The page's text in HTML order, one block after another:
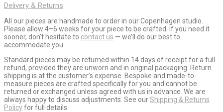
Delivery & Returns
All our pieces are handmade to order in our Copenhagen studio.
Please allow 4–6 weeks for your piece to be crafted. If you need it
sooner, don’t hesitate to contact us — we’ll do our best to
accommodate you.
Standard pieces may be returned within 14 days of receipt for a full
refund, provided they are unworn and in original packaging. Return
shipping is at the customer’s expense. Bespoke and made-to-
measure pieces are crafted specifically for you and cannot be
returned or exchanged unless agreed with us in advance. We are
always happy to discuss adjustments. See ourShipping & Returns
Policyfor full details.